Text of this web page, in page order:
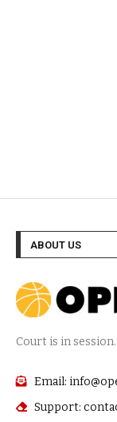
ABOUT US
Court is in session.
Email:
Support: